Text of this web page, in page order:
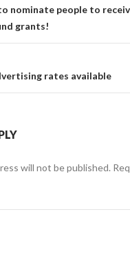
nominate people to
grants!
rates available
will not be published.